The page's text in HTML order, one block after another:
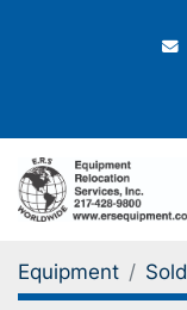
Equipment Sold